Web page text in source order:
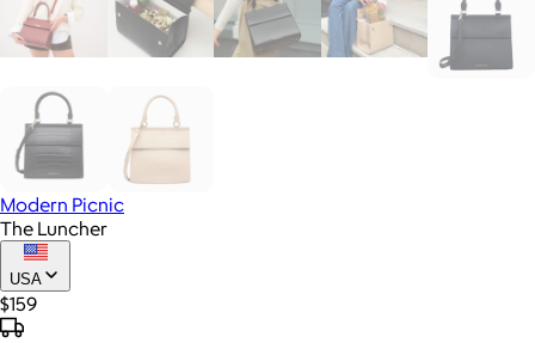
Modern Picnic
The Luncher
USA
$159